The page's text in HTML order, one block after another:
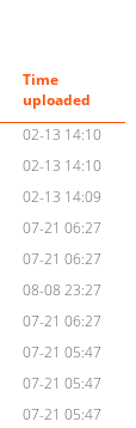
Time
uploaded
02-13 14:10
02-13 14:10
02-13 14:09
07-21 06:27
07-21 06:27
08-08 23:27
07-21 06:27
07-21 05:47
07-21 05:47
07-21 05:47